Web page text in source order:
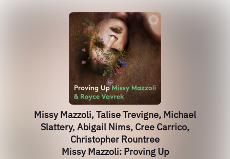
Missy Mazzoli, Talise Trevigne, Michael
Slattery, Abigail Nims, Cree Carrico,
Christopher Rountree
Missy Mazzoli: Proving Up